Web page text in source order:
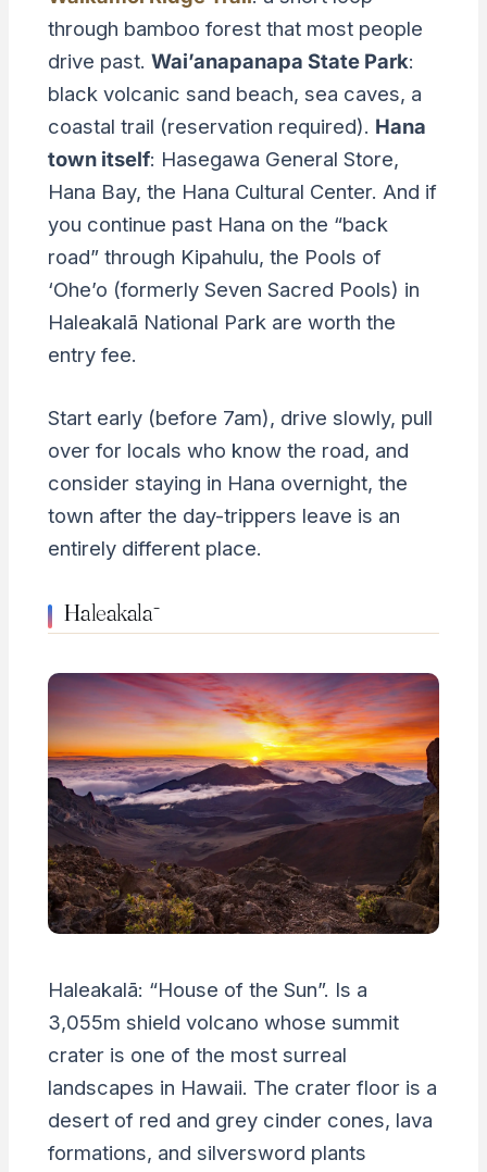
through bamboo forest that most people
drive past. Wai’anapanapa State Park:
black volcanic sand beach, sea caves, a
coastal trail (reservation required). Hana
town itself: Hasegawa General Store,
Hana Bay, the Hana Cultural Center. And if
you continue past Hana on the “back
road” through Kipahulu, the Pools of
‘Ohe’o (formerly Seven Sacred Pools) in
Haleakalā National Park are worth the
entry fee.
Start early (before 7am), drive slowly, pull
over for locals who know the road, and
consider staying in Hana overnight, the
town after the day-trippers leave is an
entirely different place.
Haleakalā
Haleakalā: “House of the Sun”. Is a
3,055m shield volcano whose summit
crater is one of the most surreal
landscapes in Hawaii. The crater floor is a
desert of red and grey cinder cones, lava
formations, and silversword plants